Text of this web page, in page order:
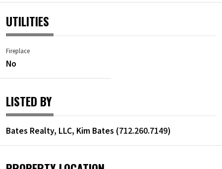
UTILITIES
Fireplace
No
LISTED BY
Bates Realty, LLC, Kim Bates (712.260.7149)